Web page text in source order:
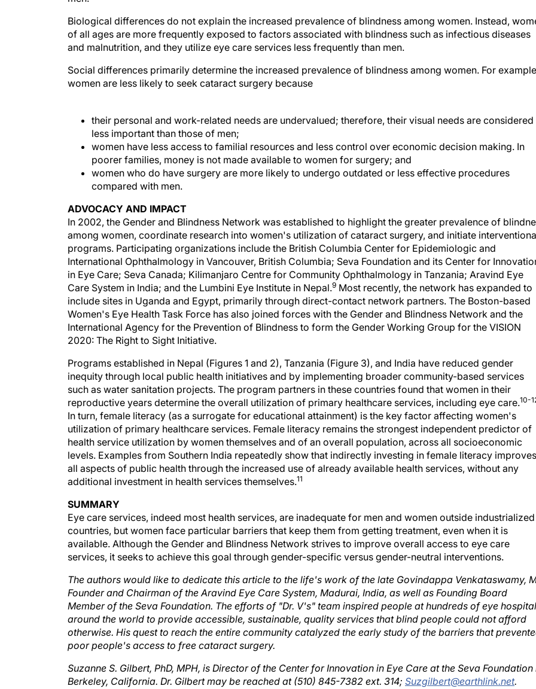
Biological differences do not explain the increased prevalence of blindness among women. Instead,
of all ages are more frequently exposed to factors associated with blindness such as infectious diseases
and malnutrition, and they utilize eye care services less frequently than men.
Social differences primarily determine the increased prevalence of blindness among women. For
women are less likely to seek cataract surgery because
less important than those of men;
women have less access to familial resources and less control over economic decision making. In
poorer families, money is not made available to women for surgery; and
women who do have surgery are more likely to undergo outdated or less effective procedures
compared with men.
In 2002, the Gender and Blindness Network was established to highlight the greater prevalence of
among women, coordinate research into women's utilization of cataract surgery, and initiate
programs. Participating organizations include the British Columbia Center for Epidemiologic and
International Ophthalmology in Vancouver, British Columbia; Seva Foundation and its Center for Innovation
in Eye Care; Seva Canada; Kilimanjaro Centre for Community Ophthalmology in Tanzania; Aravind Eye
Care System in India; and the Lumbini Eye Institute in Nepal.9Most recently, the network has expanded to
include sites in Uganda and Egypt, primarily through direct-contact network partners. The Boston-based
Women's Eye Health Task Force has also joined forces with the Gender and Blindness Network and the
International Agency for the Prevention of Blindness to form the Gender Working Group for the VISION
2020: The Right to Sight Initiative.
inequity through local public health initiatives and by implementing broader community-based services
such as water sanitation projects. The program partners in these countries found that women in their
reproductive years determine the overall utilization of primary healthcare services, including eye care.
In turn, female literacy (as a surrogate for educational attainment) is the key factor affecting women's
utilization of primary healthcare services. Female literacy remains the strongest independent predictor of
health service utilization by women themselves and of an overall population, across all socioeconomic
levels. Examples from Southern India repeatedly show that indirectly investing in female literacy improves
all aspects of public health through the increased use of already available health services, without any
additional investment in health services themselves.11
Eye care services, indeed most health services, are inadequate for men and women outside industrialized
countries, but women face particular barriers that keep them from getting treatment, even when it is
available. Although the Gender and Blindness Network strives to improve overall access to eye care
services, it seeks to achieve this goal through gender-specific versus gender-neutral interventions.
Founder and Chairman of the Aravind Eye Care System, Madurai, India, as well as Founding Board
Member of the Seva Foundation. The efforts of "Dr. V's" team inspired people at hundreds of eye hospitals
around the world to provide accessible, sustainable, quality services that blind people could not afford
otherwise. His quest to reach the entire community catalyzed the early study of the barriers that prevented
poor people's access to free cataract surgery.
Berkeley, California. Dr. Gilbert may be reached at (510) 845-7382 ext. 314; Suzgilbert@earthlink.net.
Ken Bassett, MD, PhD, is Director of the BC Centre for Epidemiology and International Ophthalmology at